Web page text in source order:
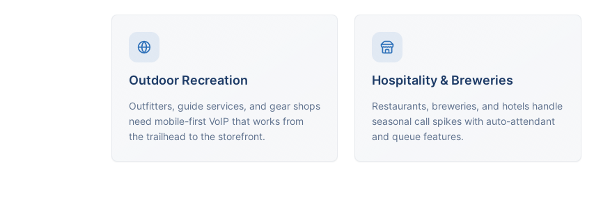
Outdoor Recreation
Outfitters, guide services, and gear shops
need mobile-first VoIP that works from
the trailhead to the storefront.
Hospitality & Breweries
Restaurants, breweries, and hotels handle
seasonal call spikes with auto-attendant
and queue features.